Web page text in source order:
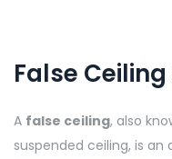
False
A false ceiling, also
suspended ceiling, is